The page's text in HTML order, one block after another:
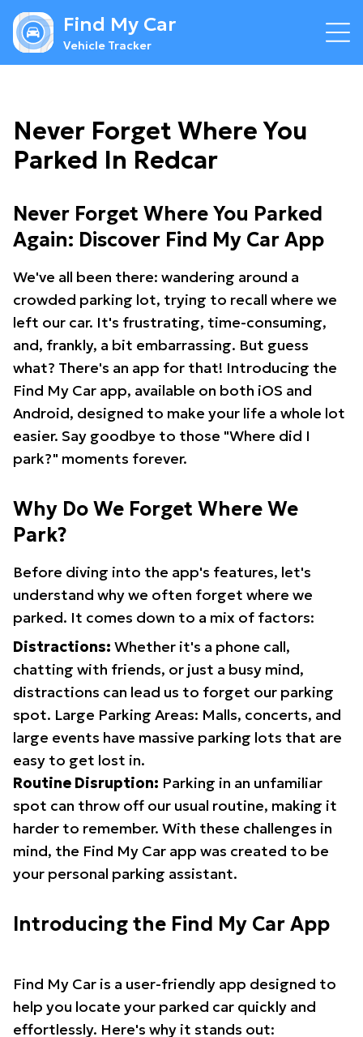
Find My Car
Vehicle Tracker
Never Forget Where You
Parked In Redcar
Never Forget Where You Parked
Again: Discover Find My Car App
We've all been there: wandering around a
crowded parking lot, trying to recall where we
left our car. It's frustrating, time-consuming,
and, frankly, a bit embarrassing. But guess
what? There's an app for that! Introducing the
Find My Car app, available on both iOS and
Android, designed to make your life a whole lot
easier. Say goodbye to those "Where did I
park?" moments forever.
Why Do We Forget Where We
Park?
Before diving into the app's features, let's
understand why we often forget where we
parked. It comes down to a mix of factors:
Distractions: Whether it's a phone call,
chatting with friends, or just a busy mind,
distractions can lead us to forget our parking
spot. Large Parking Areas: Malls, concerts, and
large events have massive parking lots that are
easy to get lost in.
Routine Disruption: Parking in an unfamiliar
spot can throw off our usual routine, making it
harder to remember. With these challenges in
mind, the Find My Car app was created to be
your personal parking assistant.
Introducing the Find My Car App
Find My Car is a user-friendly app designed to
help you locate your parked car quickly and
effortlessly. Here's why it stands out: